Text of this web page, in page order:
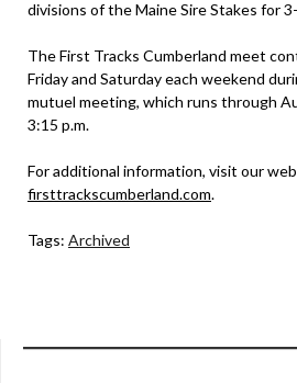
divisions of the Maine Sire Stakes for
The First Tracks Cumberland meet
Friday and Saturday each weekend
mutuel meeting, which runs through
3:15 p.m.
For additional information, visit our
firsttrackscumberland.com.
Tags: Archived